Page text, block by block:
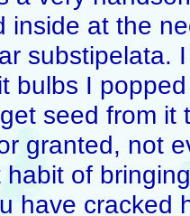
inside at the
substipelata.
bulbs I
seed from
granted, not
of
have cracked